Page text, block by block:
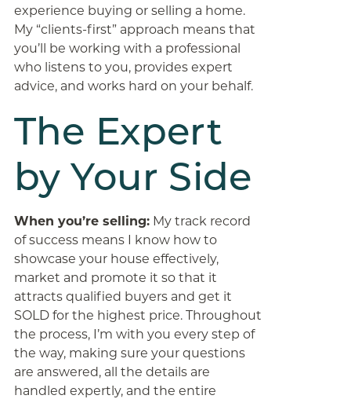
experience buying or selling a home.
My “clients-first” approach means that
you’ll be working with a professional
who listens to you, provides expert
advice, and works hard on your behalf.
The Expert
by Your Side
When you’re selling:My track record
of success means I know how to
showcase your house effectively,
market and promote it so that it
attracts qualified buyers and get it
SOLD for the highest price. Throughout
the process, I’m with you every step of
the way, making sure your questions
are answered, all the details are
handled expertly, and the entire